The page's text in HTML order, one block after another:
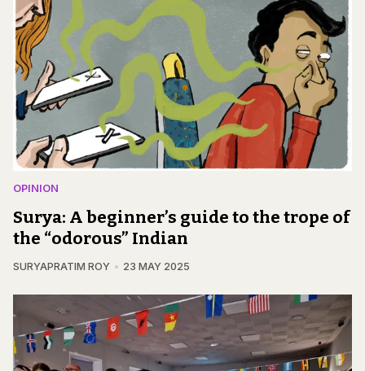
OPINION
Surya: A beginner’s guide to the trope of
the “odorous” Indian
SURYAPRATIM ROY 23 MAY 2025